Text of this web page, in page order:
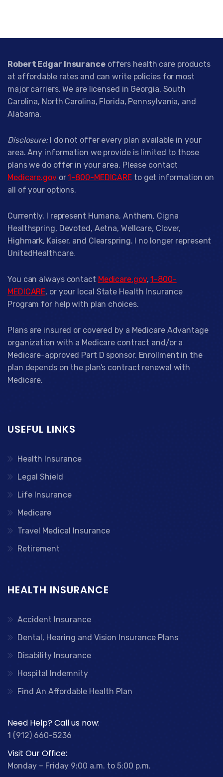
Robert Edgar Insuranceoffers health care products
at affordable rates and can write policies for most
major carriers. We are licensed in Georgia, South
Carolina, North Carolina, Florida, Pennsylvania, and
Alabama.
Disclosure:I do not offer every plan available in your
area. Any information we provide is limited to those
plans we do offer in your area. Please contact
Medicare.govor1-800-MEDICARE to get information on
all of your options.
Currently, I represent Humana, Anthem, Cigna
Healthspring, Devoted, Aetna, Wellcare, Clover,
Highmark, Kaiser, and Clearspring. I no longer represent
UnitedHealthcare.
You can always contact Medicare.gov,1-800-
MEDICARE, or your local State Health Insurance
Program for help with plan choices.
Plans are insured or covered by a Medicare Advantage
organization with a Medicare contract and/or a
Medicare-approved Part D sponsor. Enrollment in the
plan depends on the plan’s contract renewal with
Medicare.
USEFUL LINKS
Health Insurance
Legal Shield
Life Insurance
Medicare
Travel Medical Insurance
Retirement
HEALTH INSURANCE
Accident Insurance
Dental, Hearing and Vision Insurance Plans
Disability Insurance
Hospital Indemnity
Find An Affordable Health Plan
Need Help? Call us now:
1 (912) 660-5236
Visit Our Office:
Monday – Friday 9:00 a.m. to 5:00 p.m.